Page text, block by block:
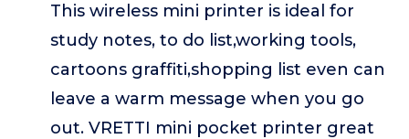
This wireless mini printer is ideal for
study notes, to do list,working tools,
cartoons graffiti,shopping list even can
leave a warm message when you go
out. VRETTI mini pocket printer great